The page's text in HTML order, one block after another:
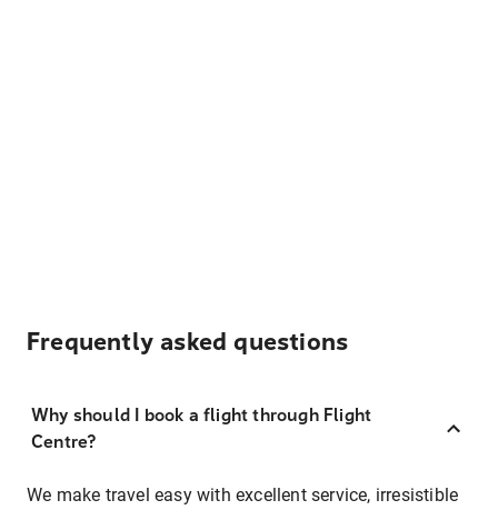
Frequently asked questions
Why should I book a flight through Flight
Centre?
We make travel easy with excellent service, irresistible